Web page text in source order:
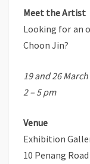
Meet the Artist
Looking for an
Choon Jin?
19 and 26
2 – 5 pm
Venue
Exhibition
10 Penang Road